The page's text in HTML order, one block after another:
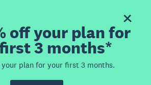
off your plan for
3 months*
plan for your first 3 months.